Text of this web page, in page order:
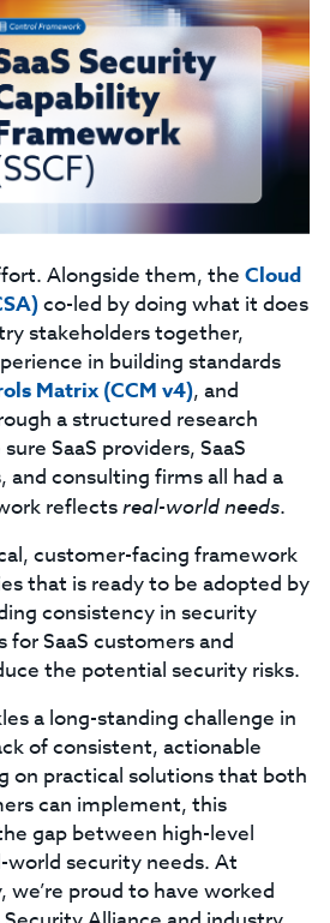
Alongside them, the Cloud
co-led by doing what it does
stakeholders together,
in building standards
Matrix (CCM v4), and
a structured research
SaaS providers, SaaS
consulting firms all had a
reflectsreal-world needs.
customer-facing framework
that is ready to be adopted by
consistency in security
SaaS customers and
the potential security risks.
a long-standing challenge in
of consistent, actionable
on practical solutions that both
can implement, this
gap between high-level
world security needs. At
proud to have worked